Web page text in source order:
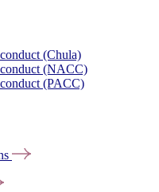
(Chula)
(NACC)
(PACC)